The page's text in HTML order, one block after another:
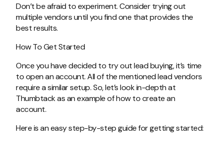
Don’t be afraid to experiment. Consider trying out
multiple vendors until you find one that provides the
best results.
How To Get Started
Once you have decided to try out lead buying, it’s time
to open an account. All of the mentioned lead vendors
require a similar setup. So, let’s look in-depth at
Thumbtack as an example of how to create an
account.
Here is an easy step-by-step guide for getting started: